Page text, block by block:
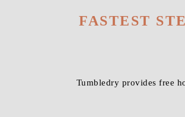
FASTEST
Tumbledry provides free